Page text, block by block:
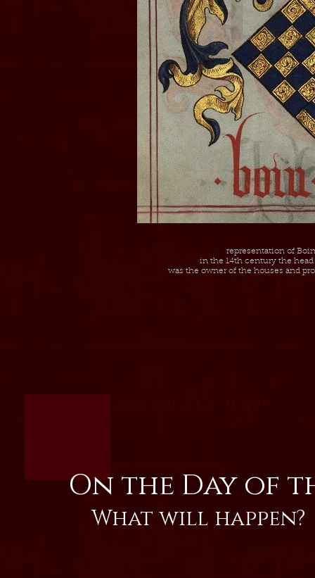
representation of
in the 14th century the
was the owner of the houses and
On the Day of
What will happen?